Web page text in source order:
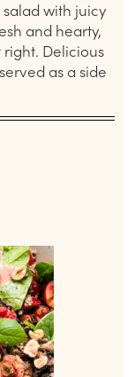
with juicy
and hearty,
right. Delicious
as a side